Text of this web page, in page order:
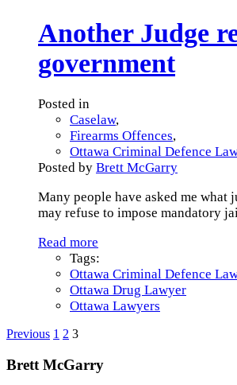
Another Judge
government
Posted in
Caselaw,
Firearms Offences,
Ottawa Criminal Defence
Posted by Brett McGarry
Many people have asked me what
may refuse to impose mandatory
Read more
Tags:
Ottawa Criminal Defence
Ottawa Drug Lawyer
Ottawa Lawyers
Previous 1 2 3
Brett McGarry